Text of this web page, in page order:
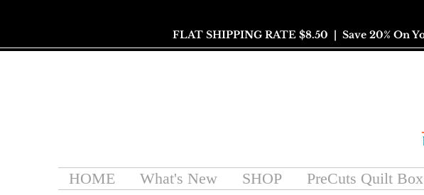
FLAT SHIPPING RATE $8.50 | Save 20% On
HOME What's New SHOP PreCuts Quilt Box